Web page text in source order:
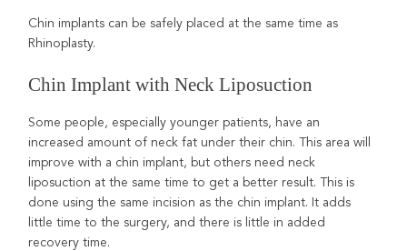
Chin implants can be safely placed at the same time as
Rhinoplasty.
Chin Implant with Neck Liposuction
Some people, especially younger patients, have an
increased amount of neck fat under their chin. This area will
improve with a chin implant, but others need neck
liposuction at the same time to get a better result. This is
done using the same incision as the chin implant. It adds
little time to the surgery, and there is little in added
recovery time.